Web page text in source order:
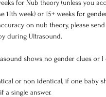
for Nub theory (unless you
week) or 15+ weeks for
on nub theory, please
during Ultrasound.
shows no gender clues or I
or non identical, if one baby
a single answer.